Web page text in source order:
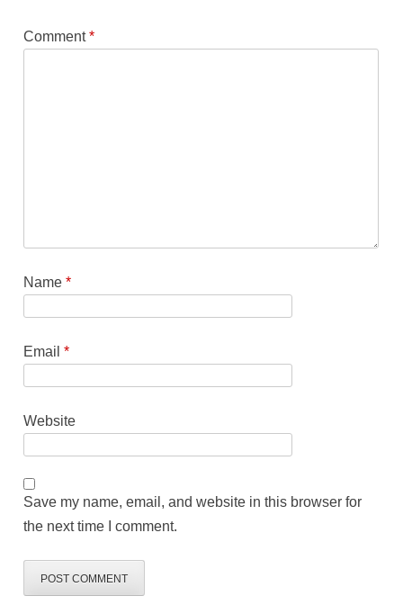
Comment*
Name*
Email*
Website
Save my name, email, and website in this browser for
the next time I comment.